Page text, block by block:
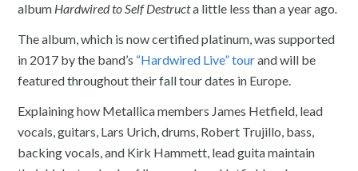
album Hardwired to Self Destructa little less than a year ago.
The album, which is now certified platinum, was supported
in 2017 by the band’s “Hardwired Live” tourand will be
featured throughout their fall tour dates in Europe.
Explaining how Metallica members James Hetfield, lead
vocals, guitars, Lars Urich, drums, Robert Trujillo, bass,
backing vocals, and Kirk Hammett, lead guita maintain